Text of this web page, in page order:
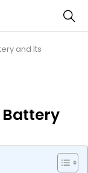
and Its
Battery